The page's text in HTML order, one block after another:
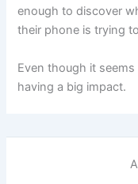
enough to discover
their phone is trying
Even though it
having a big impact.